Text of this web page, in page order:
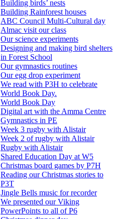
Building birds’ nests
Building Rainforest houses
ABC Council Multi-Cultural day
Almac visit our class
Our science experiments
Designing and making bird shelters
in Forest School
Our gymnastics routines
Our egg drop experiment
We read with P3H to celebrate
World Book Day.
World Book Day
Digital art with the Amma Centre
Gymnastics in PE
Week 3 rugby with Alistair
Week 2 of rugby with Alistair
Rugby with Alistair
Shared Education Day at W5
Christmas board games by P7H
Reading our Christmas stories to
P3T
Jingle Bells music for recorder
We presented our Viking
PowerPoints to all of P6